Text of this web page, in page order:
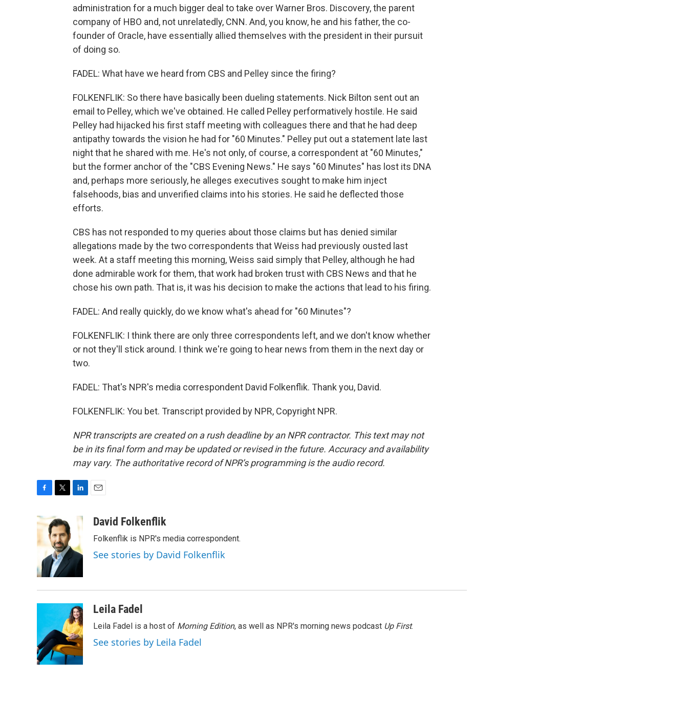
administration for a much bigger deal to take over Warner Bros. Discovery, the parent
company of HBO and, not unrelatedly, CNN. And, you know, he and his father, the co-
founder of Oracle, have essentially allied themselves with the president in their pursuit
of doing so.
FADEL: What have we heard from CBS and Pelley since the firing?
FOLKENFLIK: So there have basically been dueling statements. Nick Bilton sent out an
email to Pelley, which we've obtained. He called Pelley performatively hostile. He said
Pelley had hijacked his first staff meeting with colleagues there and that he had deep
antipathy towards the vision he had for "60 Minutes." Pelley put out a statement late last
night that he shared with me. He's not only, of course, a correspondent at "60 Minutes,"
but the former anchor of the "CBS Evening News." He says "60 Minutes" has lost its DNA
and, perhaps more seriously, he alleges executives sought to make him inject
falsehoods, bias and unverified claims into his stories. He said he deflected those
efforts.
CBS has not responded to my queries about those claims but has denied similar
allegations made by the two correspondents that Weiss had previously ousted last
week. At a staff meeting this morning, Weiss said simply that Pelley, although he had
done admirable work for them, that work had broken trust with CBS News and that he
chose his own path. That is, it was his decision to make the actions that lead to his firing.
FADEL: And really quickly, do we know what's ahead for "60 Minutes"?
FOLKENFLIK: I think there are only three correspondents left, and we don't know whether
or not they'll stick around. I think we're going to hear news from them in the next day or
two.
FADEL: That's NPR's media correspondent David Folkenflik. Thank you, David.
FOLKENFLIK: You bet. Transcript provided by NPR, Copyright NPR.
NPR transcripts are created on a rush deadline by an NPR contractor. This text may not
be in its final form and may be updated or revised in the future. Accuracy and availability
may vary. The authoritative record of NPR’s programming is the audio record.
c
e
b
o
o
k
i
t
t
e
r
d
aDavid Folkenflik
Folkenflik is NPR's media correspondent.
See stories by David Folkenflik
Leila Fadel
Leila Fadel is a host of Morning Edition, as well as NPR's morning news podcast Up First.
See stories by Leila Fadel